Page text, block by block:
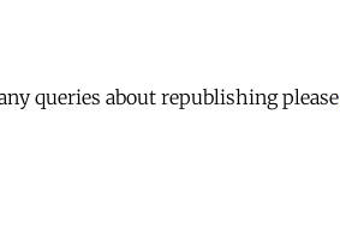
queries about republishing please